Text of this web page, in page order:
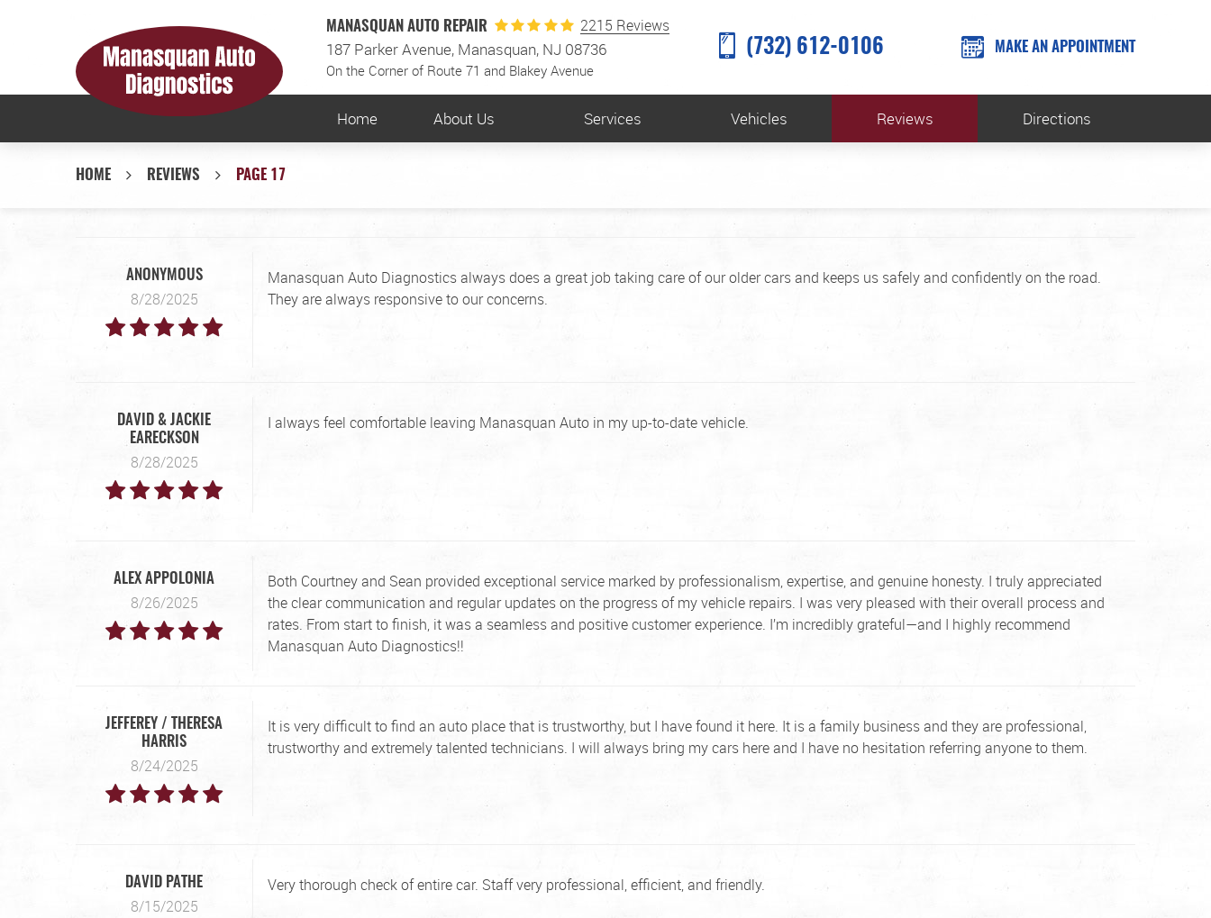
MANASQUAN AUTO REPAIR 2215 Reviews
187 Parker Avenue, Manasquan, NJ 08736
On the Corner of Route 71 and Blakey Avenue
(732) 612-0106 MAKE AN APPOINTMENT
Home About Us Services Vehicles Reviews Directions
HOME REVIEWS PAGE 17
ANONYMOUS
8/28/2025
Manasquan Auto Diagnostics always does a great job taking care of our older cars and keeps us safely and confidently on the road.
They are always responsive to our concerns.
DAVID & JACKIE
EARECKSON
8/28/2025
I always feel comfortable leaving Manasquan Auto in my up-to-date vehicle.
ALEX APPOLONIA
8/26/2025
Both Courtney and Sean provided exceptional service marked by professionalism, expertise, and genuine honesty. I truly appreciated
the clear communication and regular updates on the progress of my vehicle repairs. I was very pleased with their overall process and
rates. From start to finish, it was a seamless and positive customer experience. I’m incredibly grateful—and I highly recommend
Manasquan Auto Diagnostics!!
JEFFEREY / THERESA
HARRIS
8/24/2025
It is very difficult to find an auto place that is trustworthy, but I have found it here. It is a family business and they are professional,
trustworthy and extremely talented technicians. I will always bring my cars here and I have no hesitation referring anyone to them.
DAVID PATHE
8/15/2025
Very thorough check of entire car. Staff very professional, efficient, and friendly.